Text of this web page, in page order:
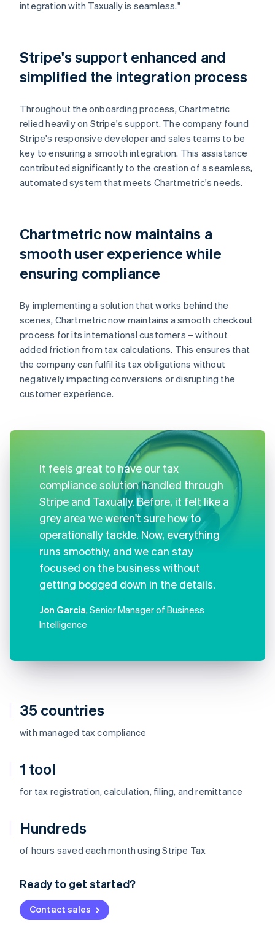
35 countries
with managed tax compliance
1 tool
for tax registration, calculation, filing, and remittance
Hundreds
of hours saved each month using Stripe Tax
Ready to get started?
Contact sales
integration with Taxually is seamless."
Stripe's support enhanced and
simplified the integration process
Throughout the onboarding process, Chartmetric
relied heavily on Stripe's support. The company found
Stripe's responsive developer and sales teams to be
key to ensuring a smooth integration. This assistance
contributed significantly to the creation of a seamless,
automated system that meets Chartmetric's needs.
Chartmetric now maintains a
smooth user experience while
ensuring compliance
By implementing a solution that works behind the
scenes, Chartmetric now maintains a smooth checkout
process for its international customers – without
added friction from tax calculations. This ensures that
the company can fulfil its tax obligations without
negatively impacting conversions or disrupting the
customer experience.
It feels great to have our tax
compliance solution handled through
Stripe and Taxually. Before, it felt like a
grey area we weren't sure how to
operationally tackle. Now, everything
runs smoothly, and we can stay
focused on the business without
getting bogged down in the details.
Jon Garcia, Senior Manager of Business
Intelligence
Australia
Deutsch English
NederlandsFrançais Deutsch
Brazil